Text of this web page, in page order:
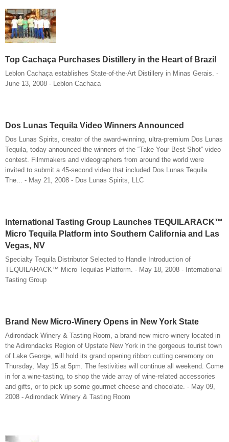
Top Cachaça Purchases Distillery in the Heart of Brazil
Leblon Cachaça establishes State-of-the-Art Distillery in Minas Gerais. -
June 13, 2008 - Leblon Cachaca
Dos Lunas Tequila Video Winners Announced
Dos Lunas Spirits, creator of the award-winning, ultra-premium Dos Lunas
Tequila, today announced the winners of the “Take Your Best Shot” video
contest. Filmmakers and videographers from around the world were
invited to submit a 45-second video that included Dos Lunas Tequila.
The... - May 21, 2008 - Dos Lunas Spirits, LLC
International Tasting Group Launches TEQUILARACK™
Micro Tequila Platform into Southern California and Las
Vegas, NV
Specialty Tequila Distributor Selected to Handle Introduction of
TEQUILARACK™ Micro Tequilas Platform. - May 18, 2008 - International
Tasting Group
Brand New Micro-Winery Opens in New York State
Adirondack Winery & Tasting Room, a brand-new micro-winery located in
the Adirondacks Region of Upstate New York in the gorgeous tourist town
of Lake George, will hold its grand opening ribbon cutting ceremony on
Thursday, May 15 at 5pm. The festivities will continue all weekend. Come
in for a wine-tasting, to shop the wide array of wine-related accessories
and gifts, or to pick up some gourmet cheese and chocolate. - May 09,
2008 - Adirondack Winery & Tasting Room